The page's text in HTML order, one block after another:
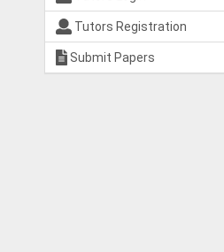
Tutors Registration
Submit Papers